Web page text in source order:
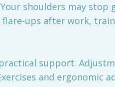
shoulders may stop
ups after work,
support.
and ergonomic